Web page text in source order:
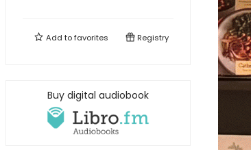
Add tofavorites Registry
Buy digital audiobook